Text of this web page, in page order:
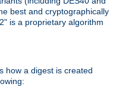
best and cryptographically
is a proprietary algorithm
how a digest is created